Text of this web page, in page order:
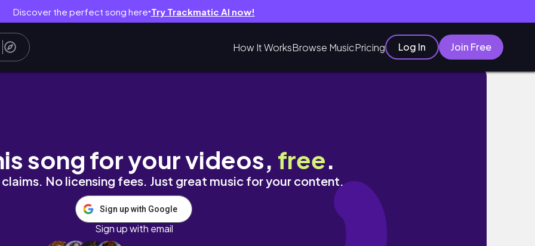
Discover the perfect song here● Try Trackmatic AI now!
How It WorksBrowse MusicPricing Log In Join Free
song for your videos, free.
No licensing fees. Just great music for your content.
Sign up with Google
Sign up with email